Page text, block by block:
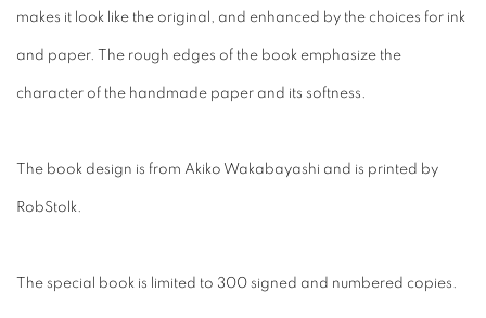
makes it look like the original, and enhanced by the choices for ink
and paper. The rough edges of the book emphasize the
character of the handmade paper and its softness.
The book design is from Akiko Wakabayashi and is printed by
RobStolk.
The special book is limited to 300 signed and numbered copies.